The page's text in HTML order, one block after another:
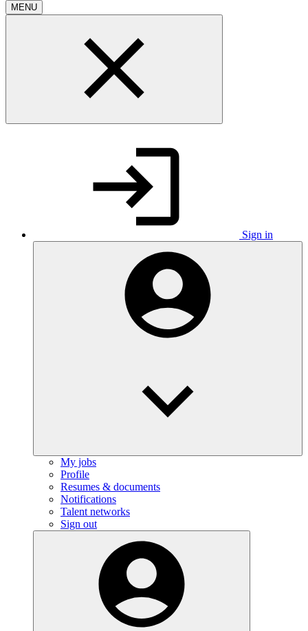
MENU
Sign in
My jobs
Profile
Resumes & documents
Notifications
Talent networks
Sign out